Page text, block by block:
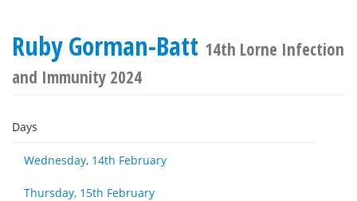
Ruby Gorman-Batt 14th Lorne Infection
and Immunity 2024
Days
Wednesday, 14th February
Thursday, 15th February